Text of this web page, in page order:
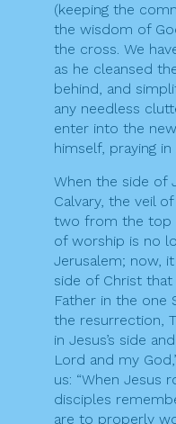
(keeping the
the wisdom of
the cross. We
as he cleansed
behind, and
any needless
enter into the
himself, praying
When the side of
Calvary, the veil
two from the top
of worship is no
Jerusalem; now,
side of Christ
Father in the one
the resurrection,
in Jesus’s side
Lord and my
us: “When Jesus
disciples
are to properly